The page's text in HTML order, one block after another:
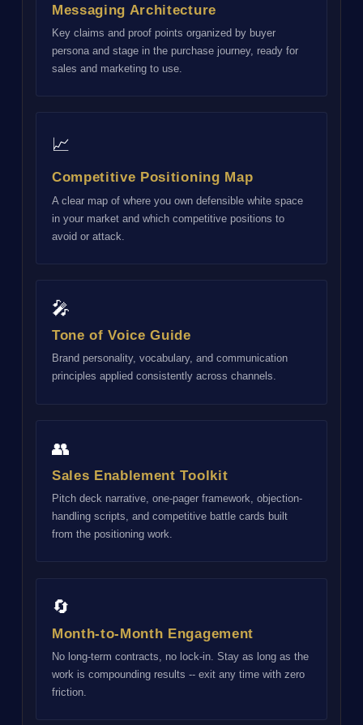
Messaging Architecture
Key claims and proof points organized by buyer
persona and stage in the purchase journey, ready for
sales and marketing to use.
📈
Competitive Positioning Map
A clear map of where you own defensible white space
in your market and which competitive positions to
avoid or attack.
🎤
Tone of Voice Guide
Brand personality, vocabulary, and communication
principles applied consistently across channels.
👥
Sales Enablement Toolkit
Pitch deck narrative, one-pager framework, objection-
handling scripts, and competitive battle cards built
from the positioning work.
🔄
Month-to-Month Engagement
No long-term contracts, no lock-in. Stay as long as the
work is compounding results -- exit any time with zero
friction.